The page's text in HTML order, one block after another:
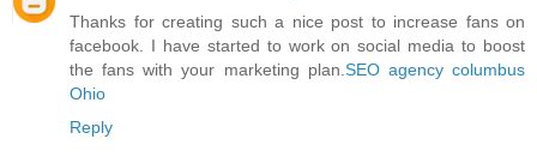
Thanks for creating such a nice post to increase fans on
facebook. I have started to work on social media to boost
the fans with your marketing plan.SEO agency columbus
Ohio
Reply